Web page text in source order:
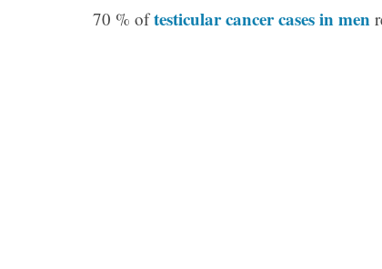
70 % oftesticular cancer cases in men